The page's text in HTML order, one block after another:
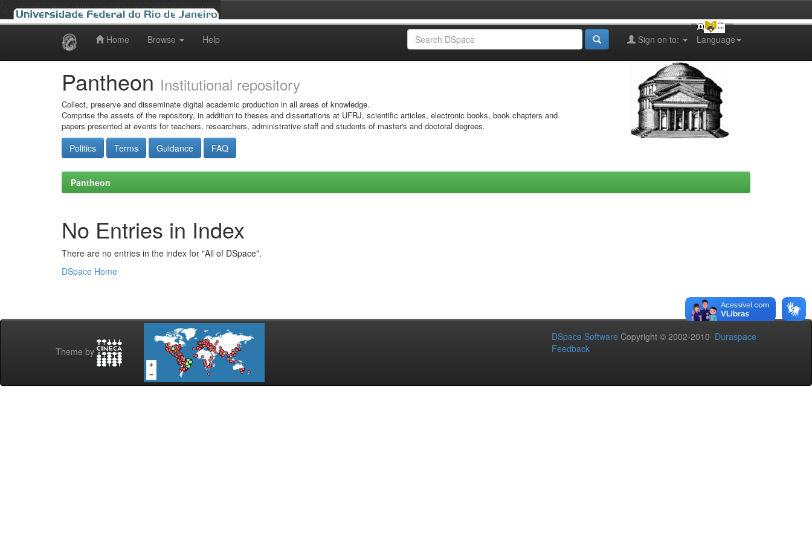
Home Browse Help Language
Sign on to:
Pantheon Institutional repository
Collect, preserve and disseminate digital academic production in all areas of knowledge.
Comprise the assets of the repository, in addition to theses and dissertations at UFRJ, scientific articles, electronic books, book chapters and
papers presented at events for teachers, researchers, administrative staff and students of master's and doctoral degrees.
Politics Terms Guidance FAQ
Pantheon
No Entries in Index
There are no entries in the index for "All of DSpace".
DSpace Home
Theme by
DSpace Software Copyright © 2002-2010 Duraspace
Feedback